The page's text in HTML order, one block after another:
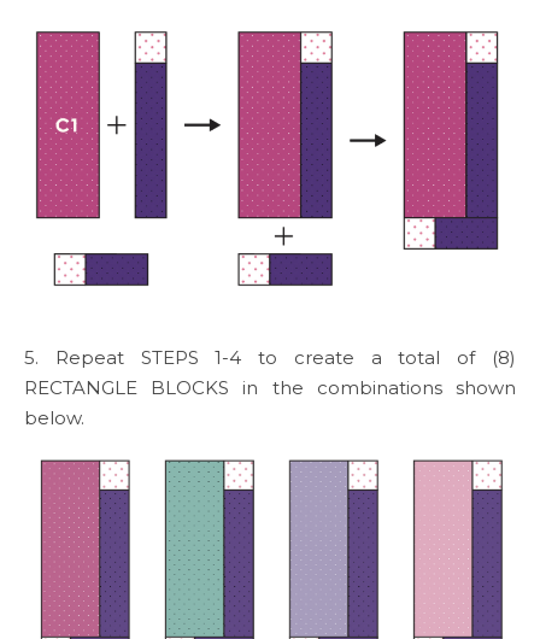
5. Repeat STEPS 1-4 to create a total of (8)
RECTANGLE BLOCKS in the combinations shown
below.